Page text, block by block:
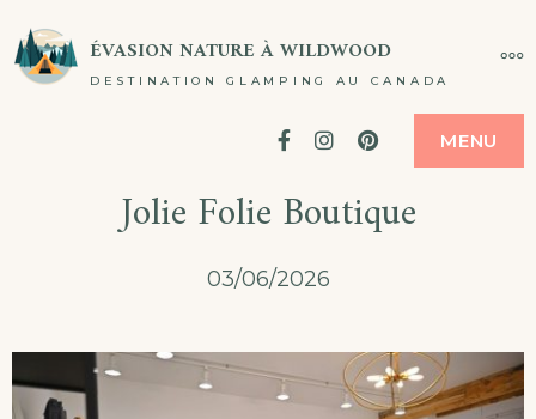
au
ÉVASION NATURE À WILDWOOD
DESTINATION GLAMPING AU CANADA
FacebookInstagram
Pinterest
MENU
Jolie Folie Boutique
03/06/2026